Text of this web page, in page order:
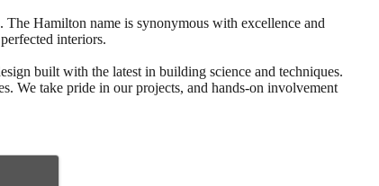
Hamilton name is synonymous with excellence and
interiors.
built with the latest in building science and techniques.
We take pride in our projects, and hands-on involvement